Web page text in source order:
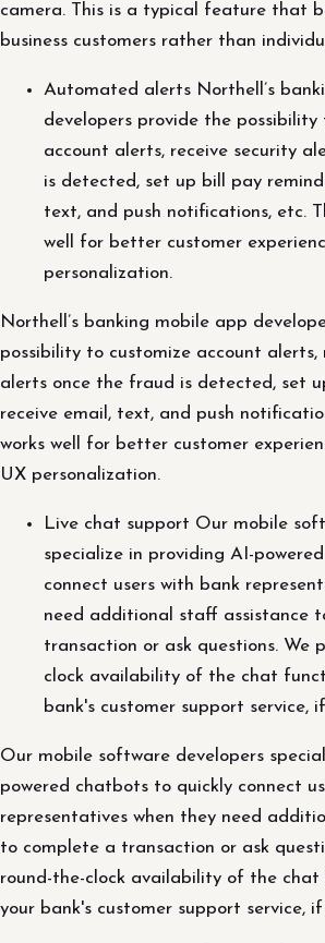
camera. This is a typical feature that
business customers rather than
Automated alerts Northell’s
developers provide the possibility
account alerts, receive security
is detected, set up bill pay
text, and push notifications, etc.
well for better customer
personalization.
Northell’s banking mobile app
possibility to customize account alerts,
alerts once the fraud is detected, set
receive email, text, and push
works well for better customer
UX personalization.
Live chat support Our mobile
specialize in providing AI-
connect users with bank
need additional staff assistance
transaction or ask questions. We
clock availability of the chat
bank's customer support service,
Our mobile software developers
powered chatbots to quickly connect
representatives when they need
to complete a transaction or ask
round-the-clock availability of the
your bank's customer support service, if